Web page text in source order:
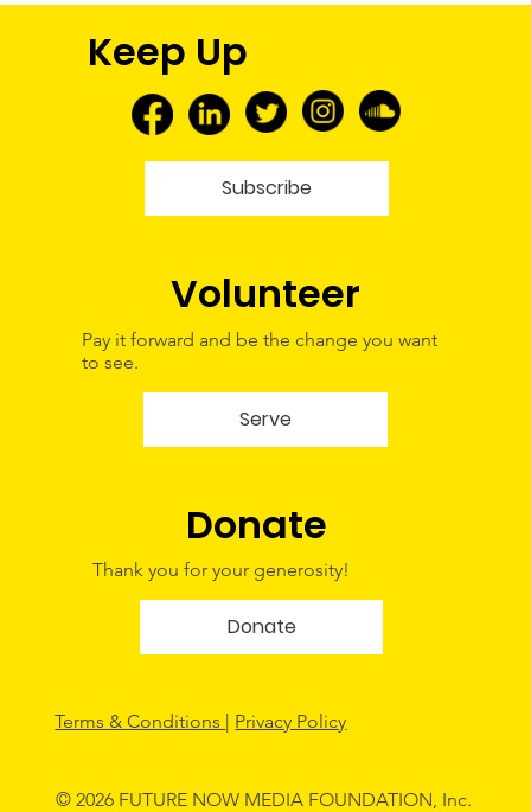
Tour—A Glimpse Into My Future
Keep Up
Subscribe
Terms & Conditions | Privacy Policy
© 2026 FUTURE NOW MEDIA FOUNDATION, Inc.
Volunteer
Pay it forward and be the change you want
to see.
Serve
Donate
Thank you for your generosity!
Donate